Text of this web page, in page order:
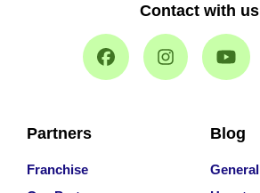
Contact with us
Partners
Franchise
Blog
General